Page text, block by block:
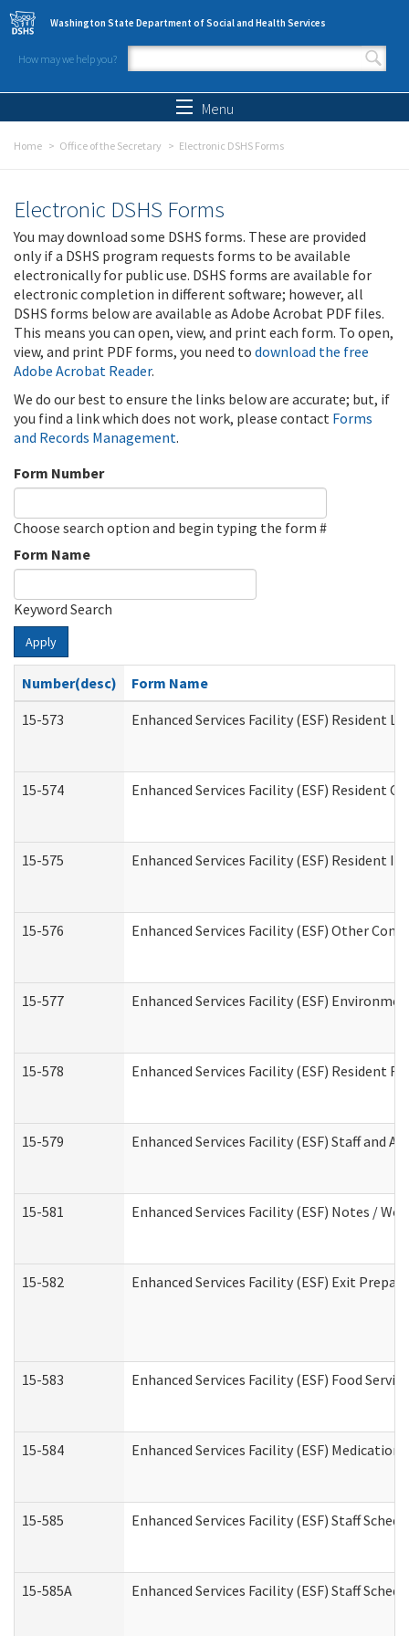
Skip to main content
Washington State Department of Social and Health Services
How may we help you?
Search form
Menu
Home Office of the Secretary Electronic DSHS Forms
Electronic DSHS Forms
You may download some DSHS forms. These are provided
only if a DSHS program requests forms to be available
electronically for public use. DSHS forms are available for
electronic completion in different software; however, all
DSHS forms below are available as Adobe Acrobat PDF files.
This means you can open, view, and print each form. To open,
view, and print PDF forms, you need to download the free
Adobe Acrobat Reader.
We do our best to ensure the links below are accurate; but, if
you find a link which does not work, please contact Forms
and Records Management.
Form Number
Choose search option and begin typing the form #
Form Name
Keyword Search
Apply
Number(desc)
Form Name
15-573
Enhanced Services Facility (ESF) Resident
15-574 Enhanced Services Facility (ESF) Resident
15-575 Enhanced Services Facility (ESF) Resident
15-576 Enhanced Services Facility (ESF) Other
15-577 Enhanced Services Facility (ESF)
15-578 Enhanced Services Facility (ESF) Resident
15-579 Enhanced Services Facility (ESF) Staff and
15-581 Enhanced Services Facility (ESF) Notes /
15-582 Enhanced Services Facility (ESF) Exit
15-583 Enhanced Services Facility (ESF) Food
15-584 Enhanced Services Facility (ESF) Medication
15-585 Enhanced Services Facility (ESF) Staff
15-585A Enhanced Services Facility (ESF) Staff